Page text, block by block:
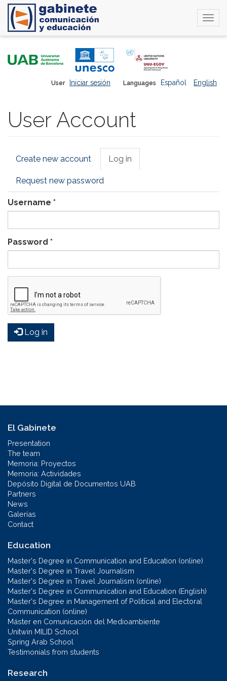
Languages Español English
User Iniciar sesión
User Account
Primary
Create new account Log in
tab)
Request new password
Username *
Password *
Log in
El Gabinete
Presentation
The team
Memoria: Proyectos
Memoria: Actividades
Depósito Digital de Documentos UAB
Partners
News
Galerías
Contact
Education
Master's Degree in Communication and Education (online)
Master's Degree in Travel Journalism
Master's Degree in Travel Journalism (online)
Master's Degree in Communication and Education (English)
Master's Degree in Management of Political and Electoral
Communication (online)
Máster en Comunicación del Medioambiente
Unitwin MILID School
Spring Arab School
Testimonials from students
Research